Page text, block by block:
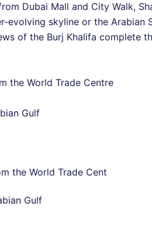
Dubai Mall and City Walk,
skyline or the Arabian
of the Burj Khalifa complete
the World Trade Centre
Gulf
the World Trade Cent
Gulf